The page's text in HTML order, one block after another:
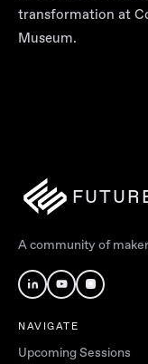
transformation at
Museum.
A community of
NAVIGATE
Upcoming Sessions